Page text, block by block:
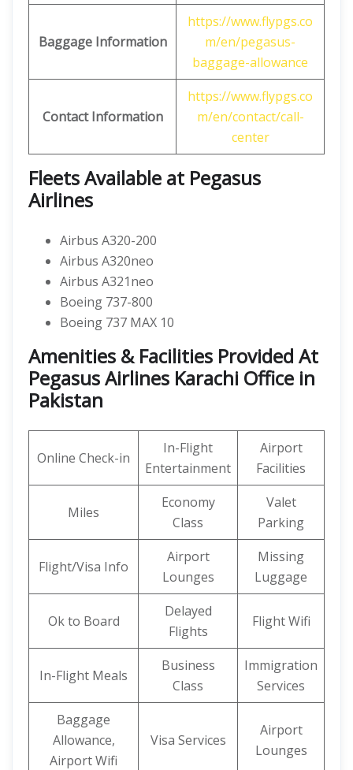
Baggage Information
https://www.flypgs.co
m/en/pegasus-
baggage-allowance
Contact Information
https://www.flypgs.co
m/en/contact/call-
center
Fleets Available at Pegasus
Airlines
Airbus A320-200
Airbus A320neo
Airbus A321neo
Boeing 737-800
Boeing 737 MAX 10
Amenities & Facilities Provided At
Pegasus Airlines Karachi Office in
Pakistan
Online Check-in
In-Flight
Entertainment
Airport
Facilities
Miles
Economy
Class
Valet
Parking
Flight/Visa Info
Airport
Lounges
Missing
Luggage
Ok to Board
Delayed
Flights
Flight Wifi
In-Flight Meals
Business
Class
Immigration
Services
Baggage
Allowance,
Airport Wifi
Visa Services
Airport
Lounges